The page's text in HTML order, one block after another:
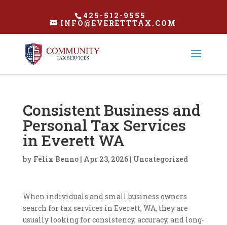
425-512-9555
INFO@EVERETTTAX.COM
Consistent Business and
Personal Tax Services
in Everett WA
by Felix Benno| Apr 23, 2026| Uncategorized
When individuals and small business owners
search for tax services in Everett, WA, they are
usually looking for consistency, accuracy, and long-